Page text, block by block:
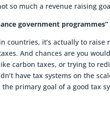
so much a revenue raising
government programmes”
countries, it’s actually to raise
And chances are you
carbon taxes, or trying to
have tax systems on the
primary goal of a good tax